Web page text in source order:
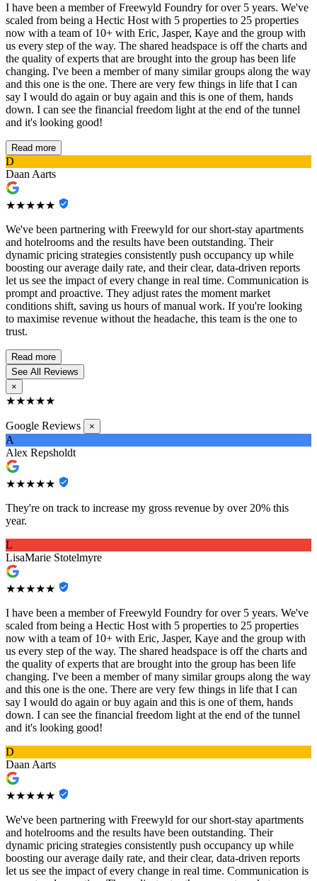
I have been a member of Freewyld Foundry for over 5 years. We've
scaled from being a Hectic Host with 5 properties to 25 properties
now with a team of 10+ with Eric, Jasper, Kaye and the group with
us every step of the way. The shared headspace is off the charts and
the quality of experts that are brought into the group has been life
changing. I've been a member of many similar groups along the way
and this one is the one. There are very few things in life that I can
say I would do again or buy again and this is one of them, hands
down. I can see the financial freedom light at the end of the tunnel
and it's looking good!
Read more
D
Daan Aarts
★★★★★
We've been partnering with Freewyld for our short-stay apartments
and hotelrooms and the results have been outstanding. Their
dynamic pricing strategies consistently push occupancy up while
boosting our average daily rate, and their clear, data-driven reports
let us see the impact of every change in real time. Communication is
prompt and proactive. They adjust rates the moment market
conditions shift, saving us hours of manual work. If you're looking
to maximise revenue without the headache, this team is the one to
trust.
Read more
See All Reviews
×
★★★★★
Google Reviews ×
A
Alex Repsholdt
★★★★★
They're on track to increase my gross revenue by over 20% this
year.
L
LisaMarie Stotelmyre
★★★★★
I have been a member of Freewyld Foundry for over 5 years. We've
scaled from being a Hectic Host with 5 properties to 25 properties
now with a team of 10+ with Eric, Jasper, Kaye and the group with
us every step of the way. The shared headspace is off the charts and
the quality of experts that are brought into the group has been life
changing. I've been a member of many similar groups along the way
and this one is the one. There are very few things in life that I can
say I would do again or buy again and this is one of them, hands
down. I can see the financial freedom light at the end of the tunnel
and it's looking good!
D
Daan Aarts
★★★★★
We've been partnering with Freewyld for our short-stay apartments
and hotelrooms and the results have been outstanding. Their
dynamic pricing strategies consistently push occupancy up while
boosting our average daily rate, and their clear, data-driven reports
let us see the impact of every change in real time. Communication is